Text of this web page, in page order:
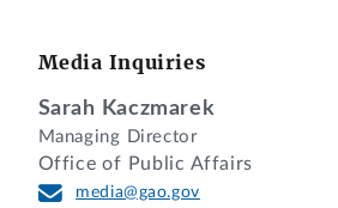
Media Inquiries
Sarah Kaczmarek
Managing Director
Office of Public Affairs
media@gao.gov